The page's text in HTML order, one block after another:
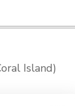
Island)